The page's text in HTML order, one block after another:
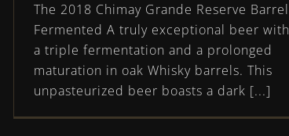
The 2018 Chimay Grande Reserve Barrel
Fermented A truly exceptional beer with
a triple fermentation and a prolonged
maturation in oak Whisky barrels. This
unpasteurized beer boasts a dark [...]